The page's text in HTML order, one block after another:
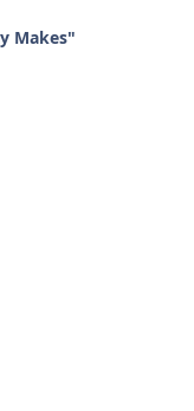
Makes"